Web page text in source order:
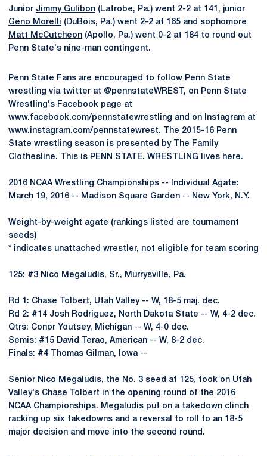
Junior Jimmy Gulibon (Latrobe, Pa.) went 2-2 at 141, junior
Geno Morelli
(DuBois, Pa.) went 2-2 at 165 and sophomore
Matt McCutcheon (Apollo, Pa.) went 0-2 at 184 to round out
Penn State's nine-man contingent.
Penn State Fans are encouraged to follow Penn State
wrestling via twitter at @pennstateWREST, on Penn State
Wrestling's Facebook page at
www.facebook.com/pennstatewrestling and on Instagram at
www.instagram.com/pennstatewrest. The 2015-16 Penn
State wrestling season is presented by The Family
Clothesline. This is PENN STATE. WRESTLING lives here.
2016 NCAA Wrestling Championships -- Individual Agate:
March 19, 2016 -- Madison Square Garden -- New York, N.Y.
Weight-by-weight agate (rankings listed are tournament
seeds)
* indicates unattached wrestler, not eligible for team scoring
125: #3 Nico Megaludis, Sr., Murrysville, Pa.
Rd 1: Chase Tolbert, Utah Valley -- W, 18-5 maj. dec.
Rd 2: #14 Josh Rodriguez, North Dakota State -- W, 4-2 dec.
Qtrs: Conor Youtsey, Michigan -- W, 4-0 dec.
Semis: #15 David Terao, American -- W, 8-2 dec.
Finals: #4 Thomas Gilman, Iowa --
Senior Nico Megaludis, the No. 3 seed at 125, took on Utah
Valley's Chase Tolbert in the opening round of the 2016
NCAA Championships. Megaludis put on a takedown clinch
racking up six takedowns and a reversal to roll to an 18-5
major decision and move into the second round.